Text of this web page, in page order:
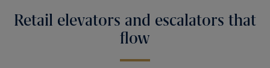
Retail elevators and escalators that
flow